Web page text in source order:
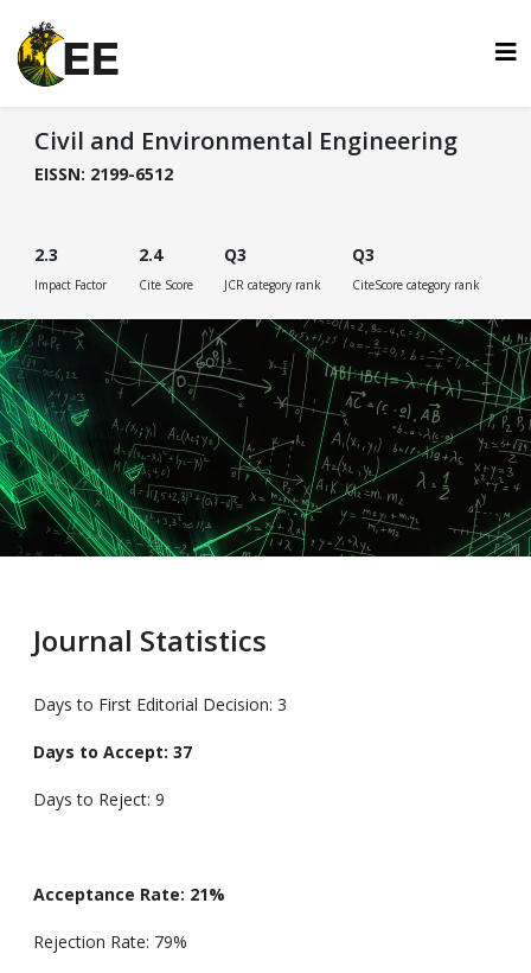
Civil and Environmental Engineering
EISSN: 2199-6512
2.3 2.4 Q3 Q3
Impact Factor Cite Score JCR category rank CiteScore category rank
Journal Statistics
Days to First Editorial Decision: 3
Days to Accept: 37
Days to Reject: 9
Acceptance Rate: 21%
Rejection Rate: 79%